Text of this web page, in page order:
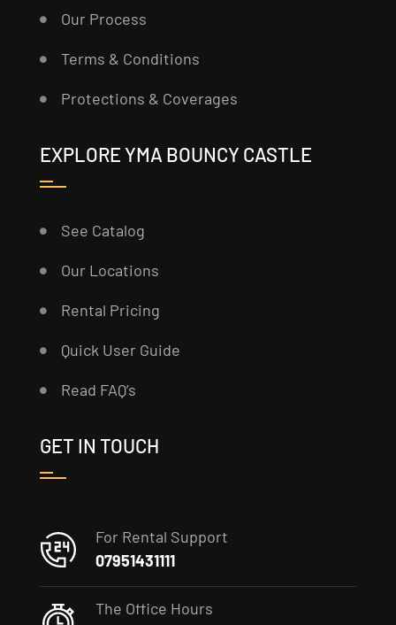
Our Process
Terms & Conditions
Protections & Coverages
EXPLORE YMA BOUNCY CASTLE
See Catalog
Our Locations
Rental Pricing
Quick User Guide
Read FAQ’s
GET IN TOUCH
For Rental Support
07951431111
The Office Hours